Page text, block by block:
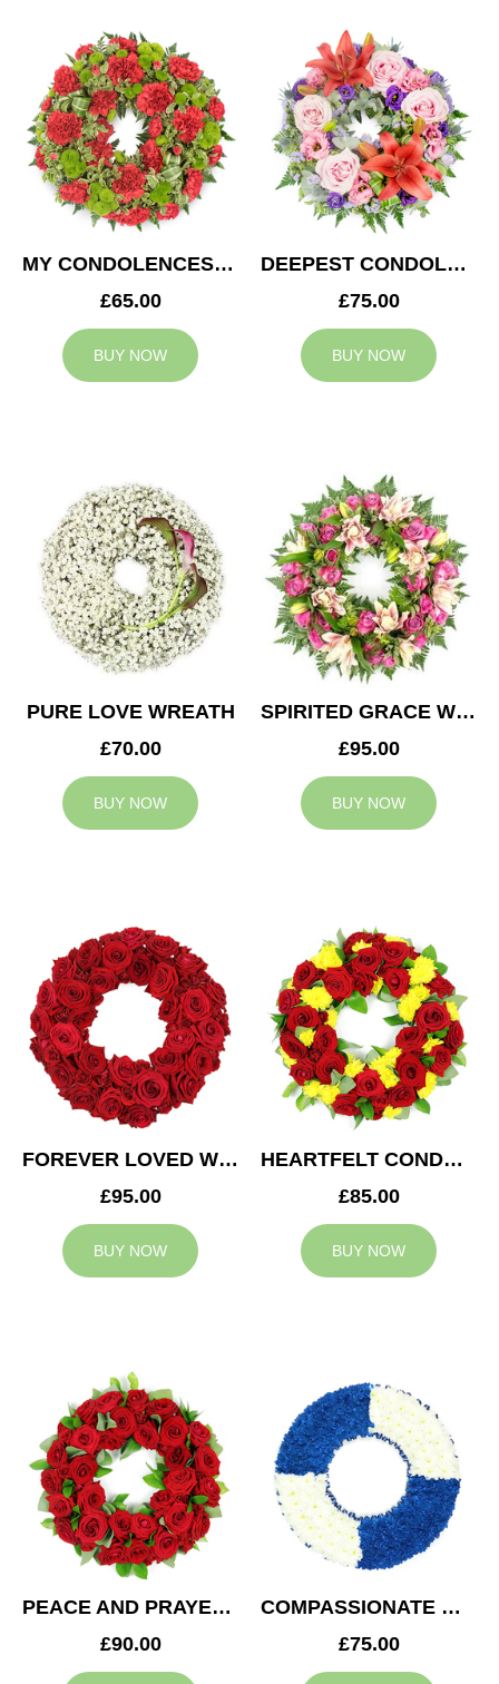
MY CONDOLENCES WREATH
£65.00
BUY NOW
DEEPEST CONDOLENCES WREATH
£75.00
BUY NOW
PURE LOVE WREATH
£70.00
BUY NOW
SPIRITED GRACE WREATH
£95.00
BUY NOW
FOREVER LOVED WREATH
£95.00
BUY NOW
HEARTFELT CONDOLENCES WREATH
£85.00
BUY NOW
PEACE AND PRAYERS WREATH
£90.00
COMPASSIONATE WREATH
£75.00